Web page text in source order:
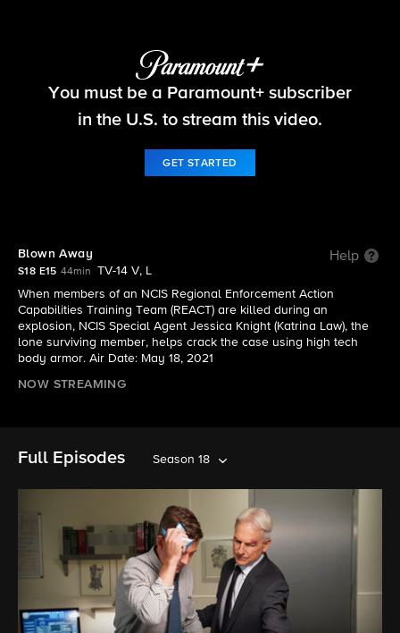
NCIS
You must be a Paramount+ subscriber
in the U.S. to stream this video.
GET STARTED
Blown Away Help
S18 E15 44min
TV-14 V, L
When members of an NCIS Regional Enforcement Action
Capabilities Training Team (REACT) are killed during an
explosion, NCIS Special Agent Jessica Knight (Katrina Law), the
lone surviving member, helps crack the case using high tech
body armor. Air Date: May 18, 2021
NOW STREAMING
Full Episodes Season 18